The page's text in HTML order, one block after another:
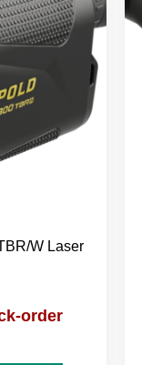
W Laser
order